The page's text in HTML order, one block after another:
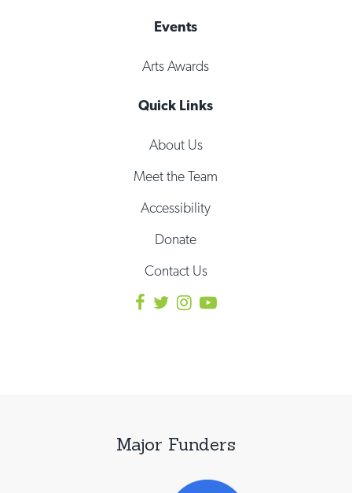
Events
Arts Awards
Quick Links
About Us
Meet the Team
Accessibility
Donate
Contact Us
Major Funders